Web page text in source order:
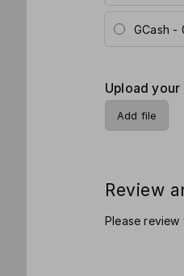
GCash -
Upload
Add file
Review
Please